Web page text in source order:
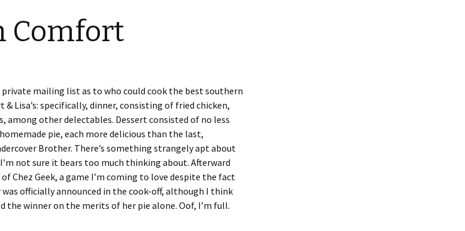
Comfort
mailing list as to who could cook the best southern
Lisa’s: specifically, dinner, consisting of fried chicken,
among other delectables. Dessert consisted of no less
pie, each more delicious than the last,
Brother. There’s something strangely apt about
not sure it bears too much thinking about. Afterward
Chez Geek, a game I’m coming to love despite the fact
officially announced in the cook-off, although I think
the winner on the merits of her pie alone. Oof, I’m full.